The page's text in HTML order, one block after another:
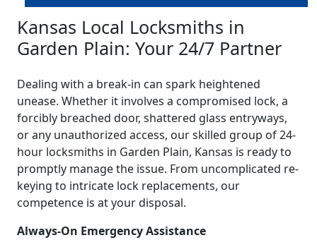
Kansas Local Locksmiths in
Garden Plain: Your 24/7 Partner
Dealing with a break-in can spark heightened
unease. Whether it involves a compromised lock, a
forcibly breached door, shattered glass entryways,
or any unauthorized access, our skilled group of 24-
hour locksmiths in Garden Plain, Kansas is ready to
promptly manage the issue. From uncomplicated re-
keying to intricate lock replacements, our
competence is at your disposal.
Always-On Emergency Assistance